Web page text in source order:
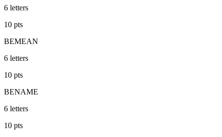
6 letters
10 pts
BEMEAN
6 letters
10 pts
BENAME
6 letters
10 pts